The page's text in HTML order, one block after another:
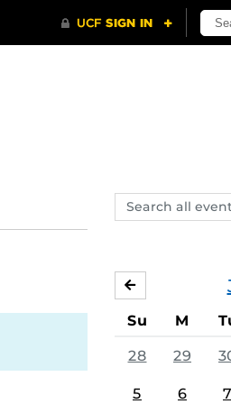
Search
events,
JUNE
Su M
28 29
5 6 7